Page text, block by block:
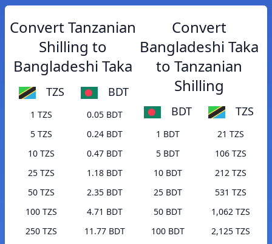
Convert Tanzanian
Shilling to
Bangladeshi Taka
TZS BDT
1 TZS
0.05 BDT
5 TZS
0.24 BDT
10 TZS
0.47 BDT
25 TZS
1.18 BDT
50 TZS
2.35 BDT
100 TZS
4.71 BDT
250 TZS
11.77 BDT
Convert
Bangladeshi Taka
to Tanzanian
Shilling
BDT TZS
1 BDT
21 TZS
5 BDT
106 TZS
10 BDT
212 TZS
25 BDT
531 TZS
50 BDT
1,062 TZS
100 BDT
2,125 TZS